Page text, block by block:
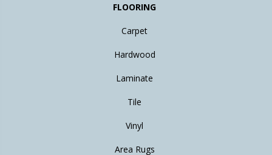
FLOORING
Carpet
Hardwood
Laminate
Tile
Vinyl
Area Rugs